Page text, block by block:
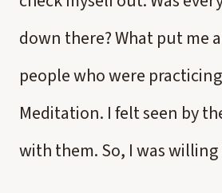
down there? What put me
people who were
Meditation. I felt seen by
with them. So, I was